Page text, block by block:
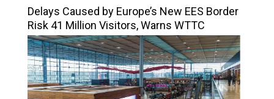
Delays Caused by Europe’s New EES Border
Risk 41 Million Visitors, Warns WTTC